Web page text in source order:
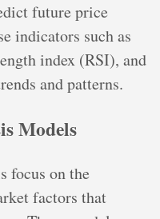
future price
indicators such as
index (RSI), and
and patterns.
Models
focus on the
factors that